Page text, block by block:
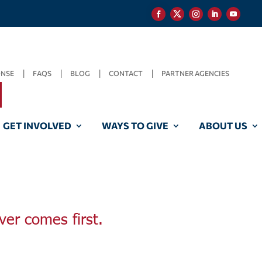
FAQS BLOG CONTACT PARTNER AGENCIES
GET INVOLVED WAYS TO GIVE ABOUT US
comes first.